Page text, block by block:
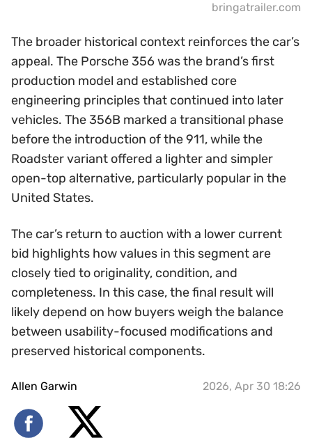
bringatrailer.com
The broader historical context reinforces the car’s
appeal. The Porsche 356 was the brand’s first
production model and established core
engineering principles that continued into later
vehicles. The 356B marked a transitional phase
before the introduction of the 911, while the
Roadster variant offered a lighter and simpler
open-top alternative, particularly popular in the
United States.
The car’s return to auction with a lower current
bid highlights how values in this segment are
closely tied to originality, condition, and
completeness. In this case, the final result will
likely depend on how buyers weigh the balance
between usability-focused modifications and
preserved historical components.
Allen Garwin 2026, Apr 30 18:26